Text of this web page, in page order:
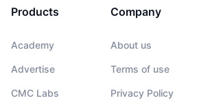
Products
Academy
Advertise
CMC Labs
Company
About us
Terms of use
Privacy Policy